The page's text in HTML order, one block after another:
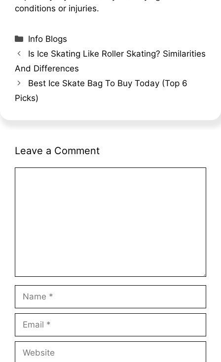
conditions or injuries.
Categories
Info Blogs
Is Ice Skating Like Roller Skating? Similarities
And Differences
Best Ice Skate Bag To Buy Today (Top 6
Picks)
Leave a Comment
Name
Email
Website